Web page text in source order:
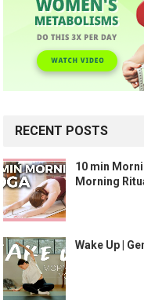
RECENT POSTS
10 min
Morning
Wake Up |